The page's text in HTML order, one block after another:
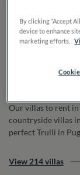
Our villas to rent in
countryside villas
perfect Trulli in
View 214 villas
By clicking “Accept
device to enhance
marketing efforts.